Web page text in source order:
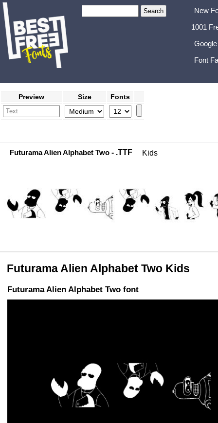
New
1001
Font
Preview Size Fonts
Futurama Alien Alphabet Two - .TTF Kids
Futurama Alien Alphabet Two Kids
Futurama Alien Alphabet Two font